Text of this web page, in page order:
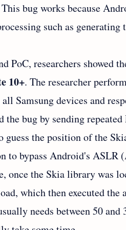
bug works because
such as
PoC, researchers showed
10+. The researcher
Samsung devices and
the bug by sending
guess the position of the
to bypass Android's ASLR
once the Skia library was
which then executed the
needs between 50